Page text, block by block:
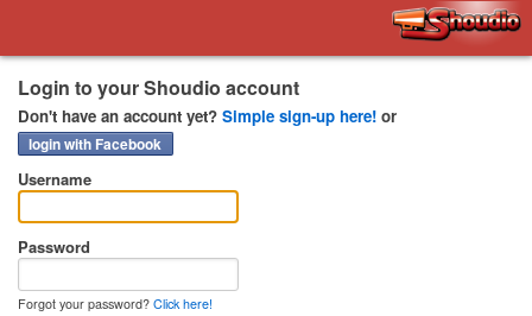
Shoudio
Login to your Shoudio account
Don't have an account yet? Simple sign-up here! or
login with Facebook
Username
Password
Forgot your password? Click here!